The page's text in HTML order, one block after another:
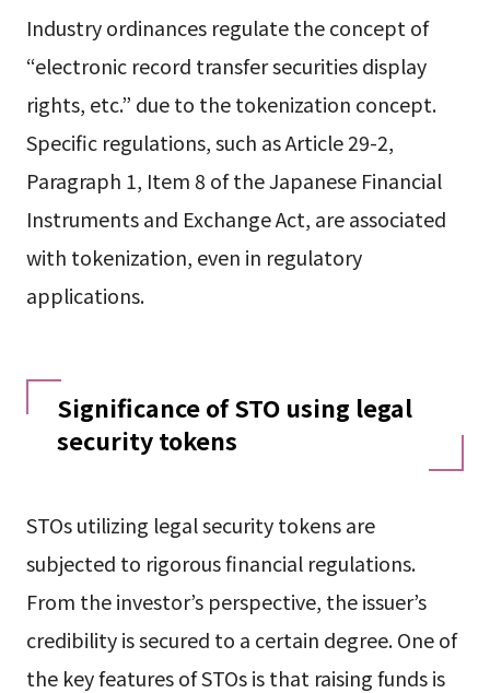
Industry ordinances regulate the concept of
“electronic record transfer securities display
rights, etc.” due to the tokenization concept.
Specific regulations, such as Article 29-2,
Paragraph 1, Item 8 of the Japanese Financial
Instruments and Exchange Act, are associated
with tokenization, even in regulatory
applications.
Significance of STO using legal
security tokens
STOs utilizing legal security tokens are
subjected to rigorous financial regulations.
From the investor’s perspective, the issuer’s
credibility is secured to a certain degree. One of
the key features of STOs is that raising funds is